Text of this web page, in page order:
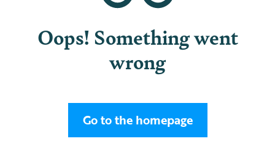
Oops! Something went
wrong
Go to the homepage